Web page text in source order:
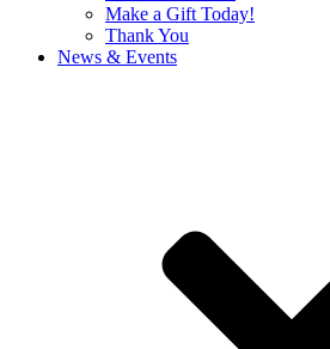
Make a Gift Today!
Thank You
News & Events